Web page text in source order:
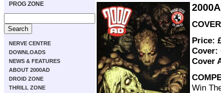
PROG ZONE
NERVE CENTRE
DOWNLOADS
NEWS & FEATURES
ABOUT 2000AD
DROID ZONE
THRILL ZONE
Price:
Cover:
Cover
Win